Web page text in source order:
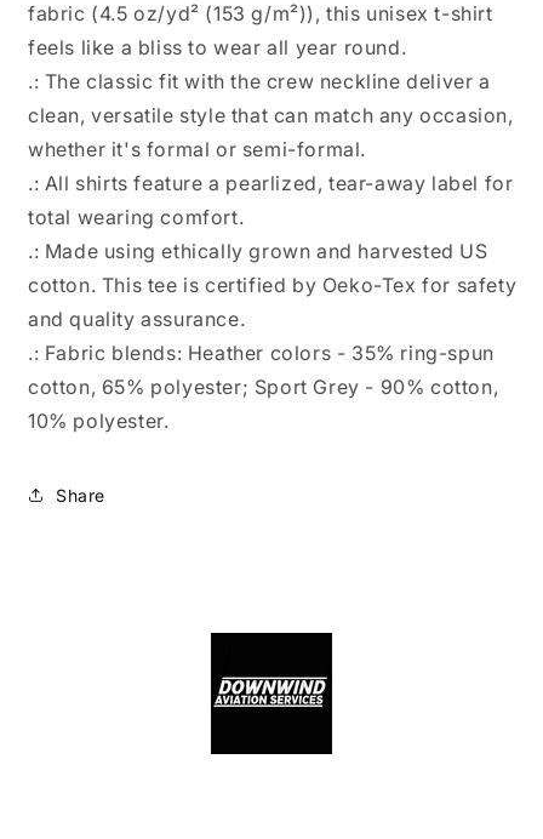
fabric (4.5 oz/yd² (153 g/m²)), this unisex t-shirt
feels like a bliss to wear all year round.
.: The classic fit with the crew neckline deliver a
clean, versatile style that can match any occasion,
whether it's formal or semi-formal.
.: All shirts feature a pearlized, tear-away label for
total wearing comfort.
.: Made using ethically grown and harvested US
cotton. This tee is certified by Oeko-Tex for safety
and quality assurance.
.: Fabric blends: Heather colors - 35% ring-spun
cotton, 65% polyester; Sport Grey - 90% cotton,
10% polyester.
Share